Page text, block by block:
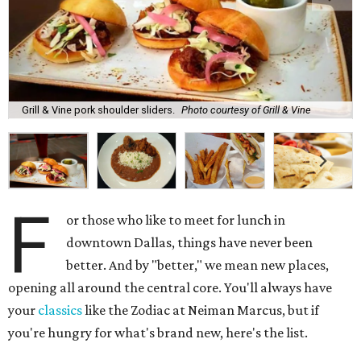
Grill & Vine pork shoulder sliders. Photo courtesy of Grill & Vine
F
or those who like to meet for lunch in
downtown Dallas, things have never been
better. And by "better," we mean new places,
opening all around the central core. You'll always have
your classicslike the Zodiac at Neiman Marcus, but if
you're hungry for what's brand new, here's the list.